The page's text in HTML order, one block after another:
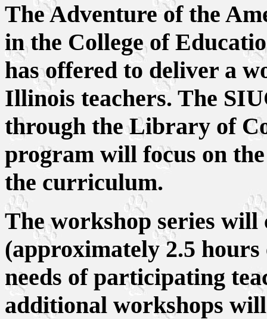
The Adventure of the
in the College of
has offered to deliver a
Illinois teachers. The
through the Library of
program will focus on
the curriculum.
The workshop series will
(approximately 2.5 hours
needs of participating
additional workshops